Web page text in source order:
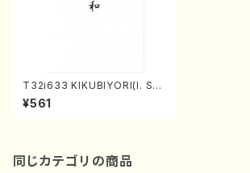
T32i633 KIKUBIYORI(I. Sei
zan Shodai /Full Score)
¥561
同じカテゴリの商品